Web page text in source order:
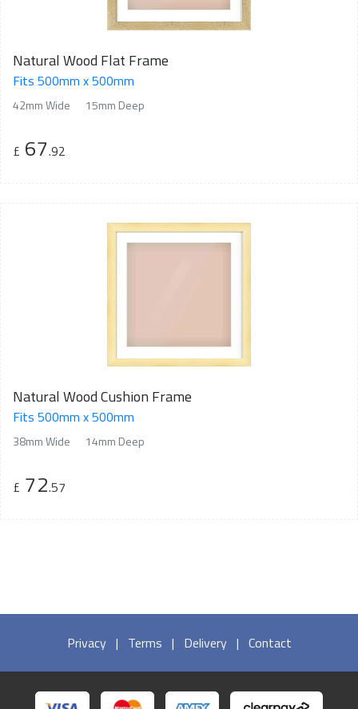
Natural Wood Flat Frame
Fits 500mm x 500mm
42mm Wide 15mm Deep
£ 67.92
Natural Wood Cushion Frame
Fits 500mm x 500mm
38mm Wide 14mm Deep
£ 72.57
Privacy | Terms | Delivery | Contact